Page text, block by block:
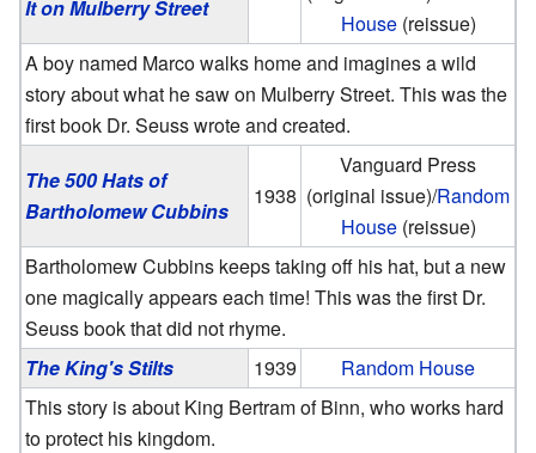
It on Mulberry Street
House(reissue)
A boy named Marco walks home and imagines a wild
story about what he saw on Mulberry Street. This was the
first book Dr. Seuss wrote and created.
The 500 Hats of
Bartholomew Cubbins
1938
Vanguard Press
(original issue)/Random
House(reissue)
Bartholomew Cubbins keeps taking off his hat, but a new
one magically appears each time! This was the first Dr.
Seuss book that did not rhyme.
The King's Stilts
1939
Random House
This story is about King Bertram of Binn, who works hard
to protect his kingdom.